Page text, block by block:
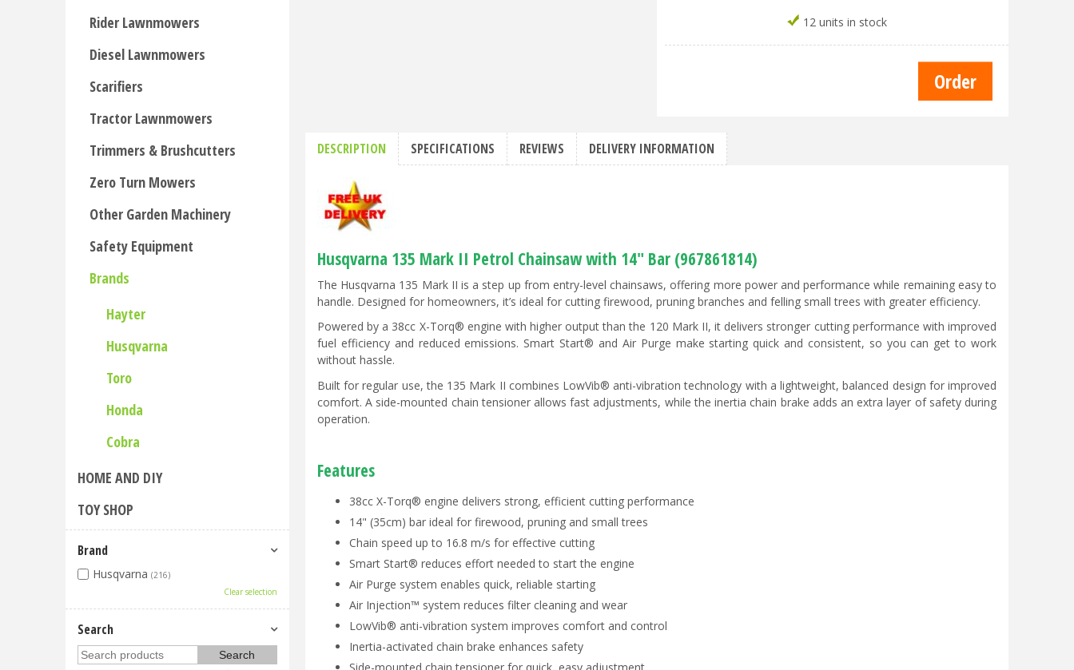
12 units in stock
DESCRIPTION SPECIFICATIONS REVIEWS DELIVERY INFORMATION
Husqvarna 135 Mark II Petrol Chainsaw with 14" Bar (967861814)
The Husqvarna 135 Mark II is a step up from entry-level chainsaws, offering more power and performance while remaining easy to
handle. Designed for homeowners, it’s ideal for cutting firewood, pruning branches and felling small trees with greater efficiency.
Powered by a 38cc X-Torq® engine with higher output than the 120 Mark II, it delivers stronger cutting performance with improved
fuel efficiency and reduced emissions. Smart Start® and Air Purge make starting quick and consistent, so you can get to work
without hassle.
Built for regular use, the 135 Mark II combines LowVib® anti-vibration technology with a lightweight, balanced design for improved
comfort. A side-mounted chain tensioner allows fast adjustments, while the inertia chain brake adds an extra layer of safety during
operation.
Features
38cc X-Torq® engine delivers strong, efficient cutting performance
14" (35cm) bar ideal for firewood, pruning and small trees
Chain speed up to 16.8 m/s for effective cutting
Smart Start® reduces effort needed to start the engine
Air Purge system enables quick, reliable starting
Air Injection™ system reduces filter cleaning and wear
LowVib® anti-vibration system improves comfort and control
Inertia-activated chain brake enhances safety
Rider Lawnmowers
Diesel Lawnmowers
Scarifiers
Tractor Lawnmowers
Trimmers & Brushcutters
Zero Turn Mowers
Other Garden Machinery
Safety Equipment
Brands
Hayter
Husqvarna
Toro
Honda
Cobra
HOME AND DIY
TOY SHOP
Brand
Husqvarna (216)
Clear selection
Search